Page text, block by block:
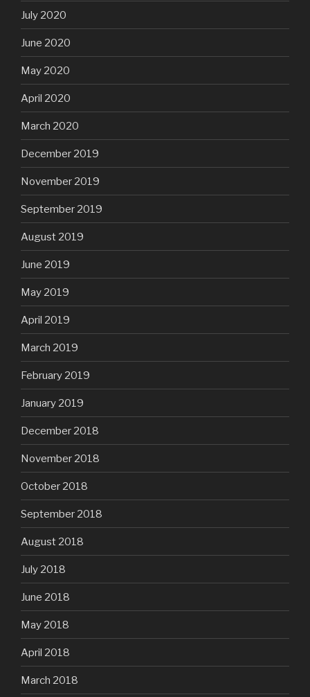
July 2020
June 2020
May 2020
April 2020
March 2020
December 2019
November 2019
September 2019
August 2019
June 2019
May 2019
April 2019
March 2019
February 2019
January 2019
December 2018
November 2018
October 2018
September 2018
August 2018
July 2018
June 2018
May 2018
April 2018
March 2018